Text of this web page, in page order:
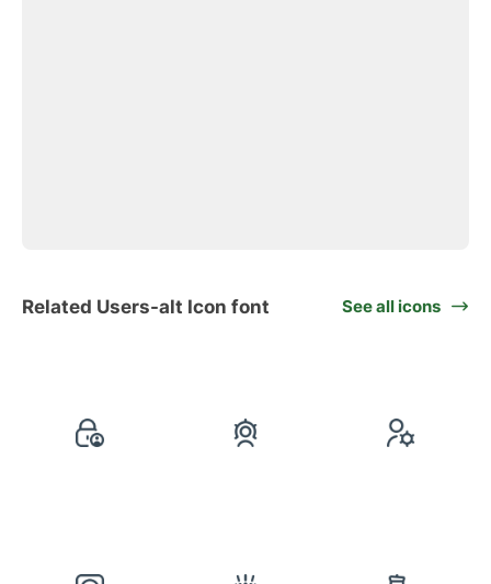
Related Users-alt Icon font See all icons